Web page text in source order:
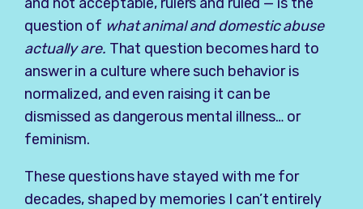
question of what animal and domestic abuse
actually are. That question becomes hard to
answer in a culture where such behavior is
normalized, and even raising it can be
dismissed as dangerous mental illness… or
feminism.
These questions have stayed with me for
decades, shaped by memories I can’t entirely